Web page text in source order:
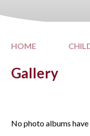
HOME
Gallery
No photo albums